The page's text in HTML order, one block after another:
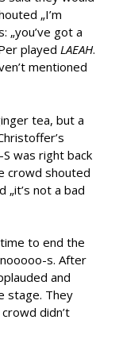
„I’m
„you’ve got a
played LAEAH.
mentioned
tea, but a
was right back
crowd shouted
„it’s not a bad
to end the
s. After
and
stage. They
didn’t